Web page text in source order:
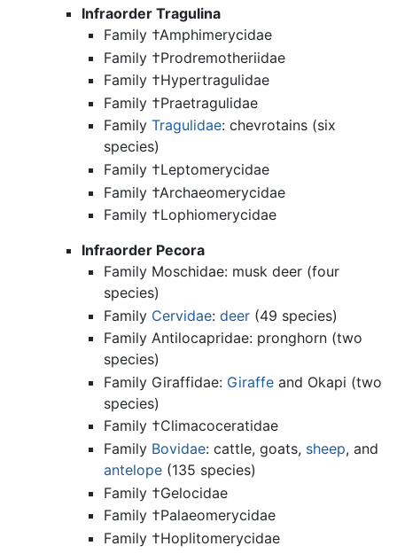
Infraorder Tragulina
Family †Amphimerycidae
Family †Prodremotheriidae
Family †Hypertragulidae
Family †Praetragulidae
FamilyTragulidae: chevrotains (six
species)
Family †Leptomerycidae
Family †Archaeomerycidae
Family †Lophiomerycidae
Infraorder Pecora
Family Moschidae: musk deer (four
species)
Family Cervidae:deer (49 species)
Family Antilocapridae: pronghorn (two
species)
Family Giraffidae: Giraffe and Okapi (two
species)
Family †Climacoceratidae
Family Bovidae: cattle, goats, sheep, and
antelope (135 species)
Family †Gelocidae
Family †Palaeomerycidae
Family †Hoplitomerycidae